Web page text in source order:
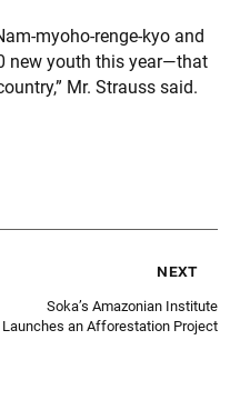
myoho-renge-kyo and
new youth this year—that
Mr. Strauss said.
next
Soka’s Amazonian Institute
Launches an Afforestation Project